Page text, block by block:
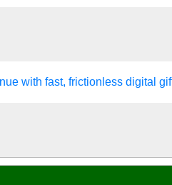
with fast, frictionless digital